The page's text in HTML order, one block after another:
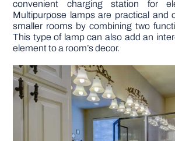
convenient charging station for
Multipurpose lamps are practical and
smaller rooms by combining two
This type of lamp can also add an
element to a room’s decor.